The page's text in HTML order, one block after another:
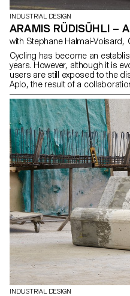
INDUSTRIAL DESIGN
ARAMIS RÜDISÜHLI –
Cycling has become an
years. However, although it is
users are still exposed to the
Aplo, the result of a
their cargo bike Yakbike,
optimised protection and
additional foldable, lightweight
conditions. Its construction is
and practicality, while
INDUSTRIAL DESIGN